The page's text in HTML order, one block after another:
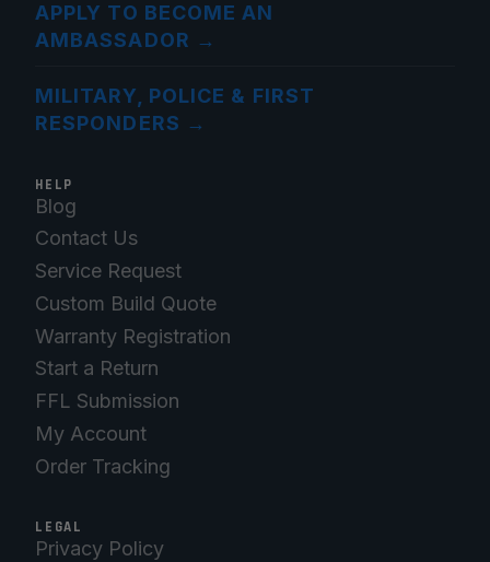
APPLY TO BECOME AN
AMBASSADOR →
MILITARY, POLICE & FIRST
RESPONDERS →
HELP
Blog
Contact Us
Service Request
Custom Build Quote
Warranty Registration
Start a Return
FFL Submission
My Account
Order Tracking
LEGAL
Privacy Policy